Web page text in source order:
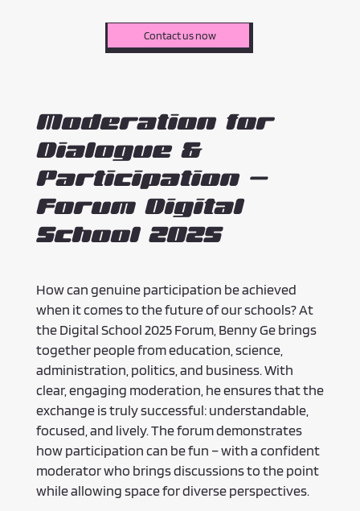
Contact us now
Moderation for
Dialogue &
Participation –
Forum Digital
School 2025
How can genuine participation be achieved
when it comes to the future of our schools? At
the Digital School 2025 Forum, Benny Ge brings
together people from education, science,
administration, politics, and business. With
clear, engaging moderation, he ensures that the
exchange is truly successful: understandable,
focused, and lively. The forum demonstrates
how participation can be fun – with a confident
moderator who brings discussions to the point
while allowing space for diverse perspectives.